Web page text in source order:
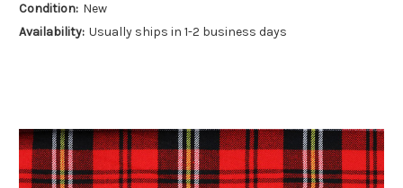
Condition: New
Availability: Usually ships in 1-2 business days